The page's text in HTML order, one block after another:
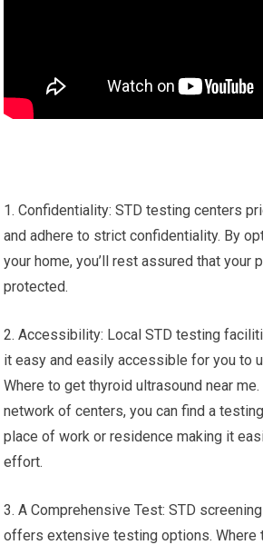
1. Confidentiality: STD testing centers
and adhere to strict confidentiality. By
your home, you’ll rest assured that your
protected.
2. Accessibility: Local STD testing
it easy and easily accessible for you to
Where to get thyroid ultrasound near
network of centers, you can find a
place of work or residence making it
effort.
3. A Comprehensive Test: STD
offers extensive testing options. Where